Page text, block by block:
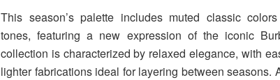
This season’s palette includes muted classic
tones, featuring a new expression of the iconic
collection is characterized by relaxed elegance, with
lighter fabrications ideal for layering between seasons.